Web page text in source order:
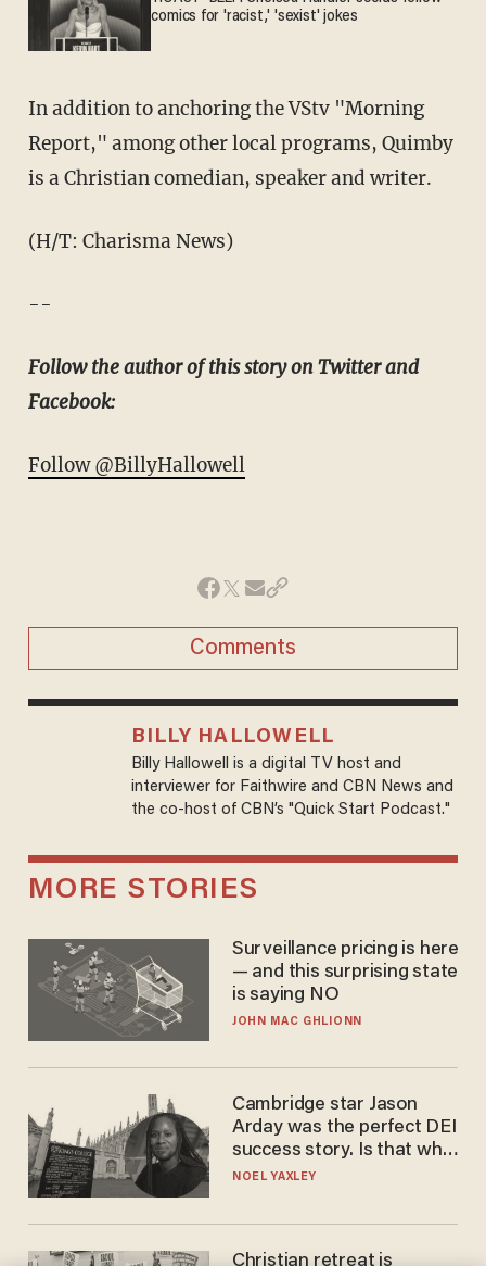
comics for 'racist,' 'sexist' jokes
In addition to anchoring the VStv "Morning
Report," among other local programs, Quimby
is a Christian comedian, speaker and writer.
(H/T: Charisma News)
--
Follow the author of this story on Twitter and
Facebook:
Follow @BillyHallowell
Comments
BILLY HALLOWELL
Billy Hallowell is a digital TV host and
interviewer for Faithwire and CBN News and
the co-host of CBN’s "Quick Start Podcast."
MORE STORIES
Surveillance pricing is here
— and this surprising state
is saying NO
JOHN MAC GHLIONN
Cambridge star Jason
Arday was the perfect DEI
success story. Is that why
nobody questioned him?
NOEL YAXLEY
Christian retreat is